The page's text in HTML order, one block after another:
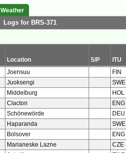
Weather
Logs for BRS-371
Location S/P ITU
Joensuu FIN
Juoksengi SWE
Middelburg HOL
Clacton ENG
Schönewörde DEU
Haparanda SWE
Bolsover ENG
Marianeske Lazne CZE